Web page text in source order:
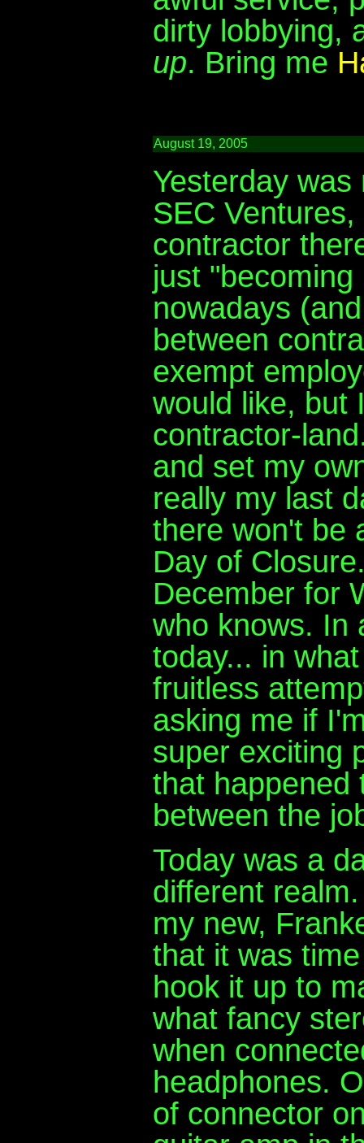
dirty lobbying,
up. Bring me
August 19, 2005
Yesterday
SEC
contractor
just
nowadays
between
exempt
would like, but
contractor-
and set my
really my last
there won't be
Day of
December for
who knows. In
today... in
fruitless
asking me if
super exciting
that happened
between the
Today was a
different
my new,
that it was
hook it up to
what fancy
when
headphones.
of connector